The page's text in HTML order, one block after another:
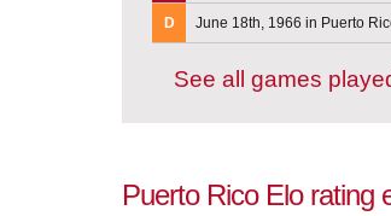
D June 18th, 1966 in Puerto
See all games
Puerto Rico Elo rating